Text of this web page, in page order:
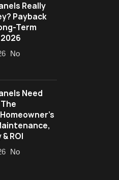
Really
Payback
Term
No
Need
ROI
No